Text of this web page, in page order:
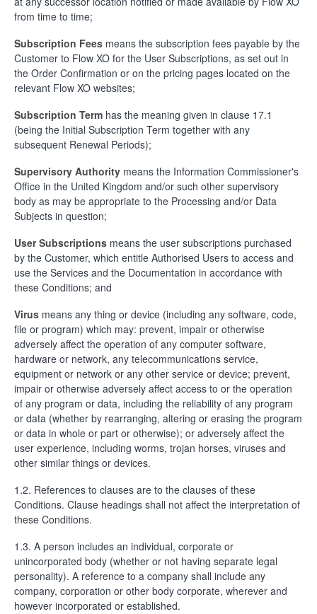
from time to time;
Subscription Fees means the subscription fees payable by the
Customer to Flow XO for the User Subscriptions, as set out in
the Order Confirmation or on the pricing pages located on the
relevant Flow XO websites;
Subscription Term has the meaning given in clause 17.1
(being the Initial Subscription Term together with any
subsequent Renewal Periods);
Supervisory Authority means the Information Commissioner's
Office in the United Kingdom and/or such other supervisory
body as may be appropriate to the Processing and/or Data
Subjects in question;
User Subscriptions means the user subscriptions purchased
by the Customer, which entitle Authorised Users to access and
use the Services and the Documentation in accordance with
these Conditions; and
Virus means any thing or device (including any software, code,
file or program) which may: prevent, impair or otherwise
adversely affect the operation of any computer software,
hardware or network, any telecommunications service,
equipment or network or any other service or device; prevent,
impair or otherwise adversely affect access to or the operation
of any program or data, including the reliability of any program
or data (whether by rearranging, altering or erasing the program
or data in whole or part or otherwise); or adversely affect the
user experience, including worms, trojan horses, viruses and
other similar things or devices.
1.2. References to clauses are to the clauses of these
Conditions. Clause headings shall not affect the interpretation of
these Conditions.
1.3. A person includes an individual, corporate or
unincorporated body (whether or not having separate legal
personality). A reference to a company shall include any
company, corporation or other body corporate, wherever and
however incorporated or established.